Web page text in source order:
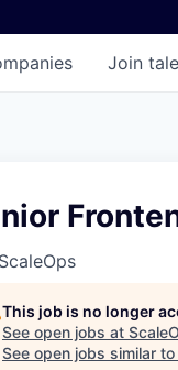
Join
ScaleOps
This job is no longer
See open jobs at
See open jobs similar to